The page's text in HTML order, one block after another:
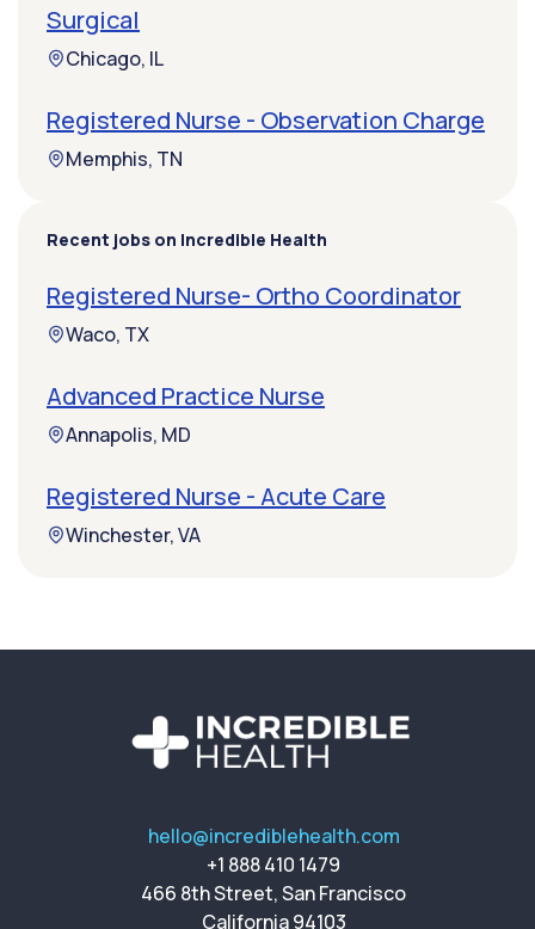
Surgical
Chicago, IL
Registered Nurse - Observation Charge
Memphis, TN
Recent jobs on Incredible Health
Registered Nurse- Ortho Coordinator
Waco, TX
Advanced Practice Nurse
Annapolis, MD
Registered Nurse - Acute Care
Winchester, VA
hello@incrediblehealth.com
+1 888 410 1479
466 8th Street, San Francisco
California 94103